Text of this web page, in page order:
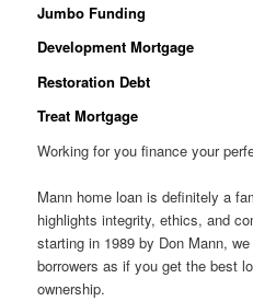
Jumbo Funding
Development Mortgage
Restoration Debt
Treat Mortgage
Working for you finance your
Mann home loan is definitely a
highlights integrity, ethics, and
starting in 1989 by Don Mann,
borrowers as if you get the best
ownership.